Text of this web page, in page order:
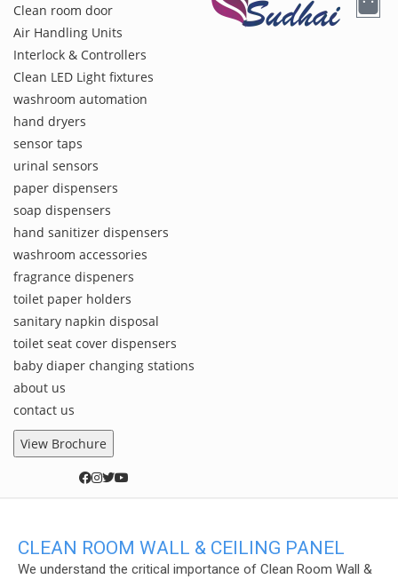
Clean room door
Air Handling Units
Interlock & Controllers
Clean LED Light fixtures
washroom automation
hand dryers
sensor taps
urinal sensors
paper dispensers
soap dispensers
hand sanitizer dispensers
washroom accessories
fragrance dispeners
toilet paper holders
sanitary napkin disposal
toilet seat cover dispensers
baby diaper changing stations
about us
contact us
View Brochure
CLEAN ROOM WALL & CEILING PANEL
We understand the critical importance of Clean Room Wall &